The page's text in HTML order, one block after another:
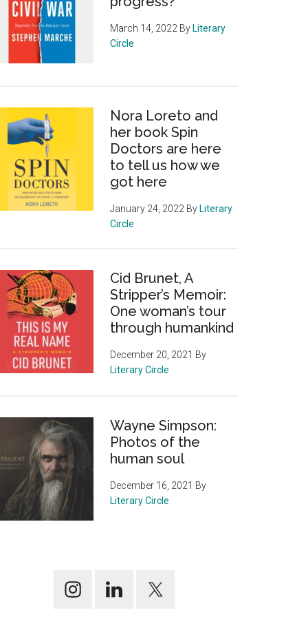
March 14, 2022 By Literary
Circle
Nora Loreto and
her book Spin
Doctors are here
to tell us how we
got here
January 24, 2022 By Literary
Circle
Cid Brunet, A
Stripper’s Memoir:
One woman’s tour
through humankind
December 20, 2021 By
Literary Circle
Wayne Simpson:
Photos of the
human soul
December 16, 2021 By
Literary Circle